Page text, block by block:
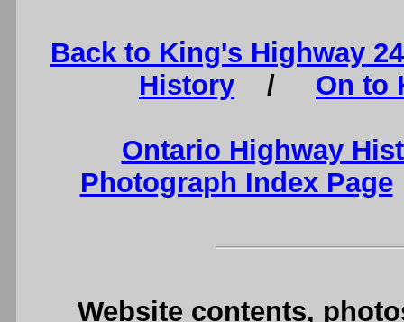
Back to King's Highway
History / On to
Ontario Highway
Photograph Index Page
Website contents,